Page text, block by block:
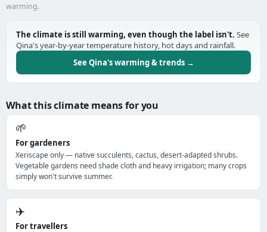
warming.
The climate is still warming, even though the label isn't. See
Qina's year-by-year temperature history, hot days and rainfall.
See Qina's warming & trends →
What this climate means for you
🌱
For gardeners
Xeriscape only — native succulents, cactus, desert-adapted shrubs.
Vegetable gardens need shade cloth and heavy irrigation; many crops
simply won't survive summer.
✈️
For travellers